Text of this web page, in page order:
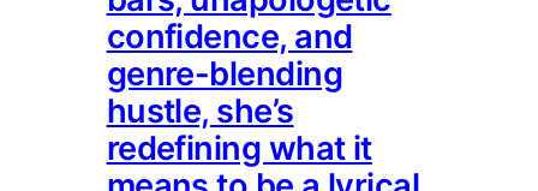
confidence, and
genre-blending
hustle, she’s
redefining what it